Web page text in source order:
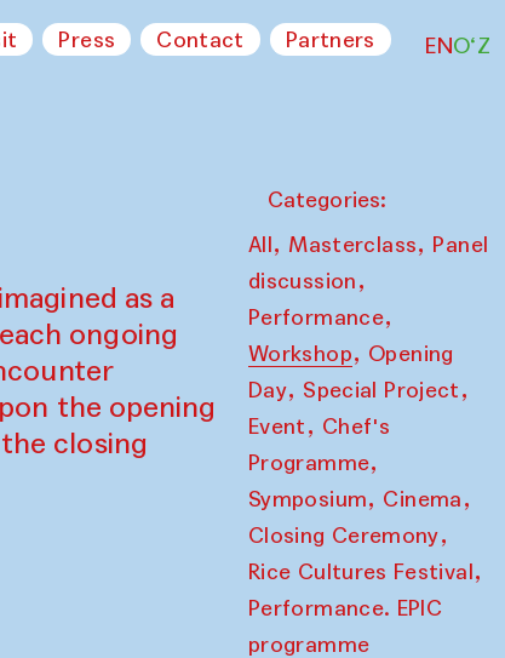
Press Contact
Partners
ENO‘Z
as a
ongoing
the opening
closing
Categories:
All, Masterclass, Panel
discussion,
Performance,
Workshop, Opening
Day, Special Project,
Event, Chef's
Programme,
Symposium, Cinema,
Closing Ceremony,
Rice Cultures Festival,
Performance. EPIC
programme